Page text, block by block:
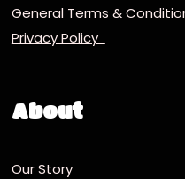
General Terms &
Privacy Policy
About
Our Story